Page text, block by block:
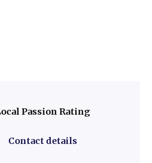
Passion Rating
Contact details